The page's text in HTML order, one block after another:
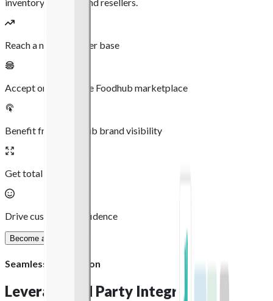
Reach a new customer base
Accept orders via the Foodhub marketplace
Benefit from Foodhub brand visibility
Get total flexibility
Drive customer confidence
Become a partner
Seamless integration
Leverage 3rd Party Integration